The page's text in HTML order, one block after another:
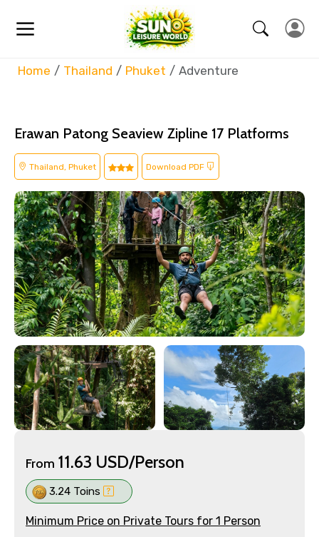
Home Thailand Phuket Adventure
Erawan Patong Seaview Zipline 17 Platforms
Thailand, Phuket Download PDF
From 11.63 USD/Person
3.24 Toins
Minimum Price on Private Tours for 1 Person